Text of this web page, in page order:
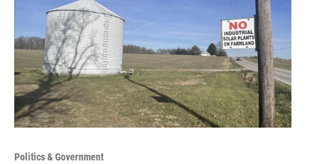
Politics & Government